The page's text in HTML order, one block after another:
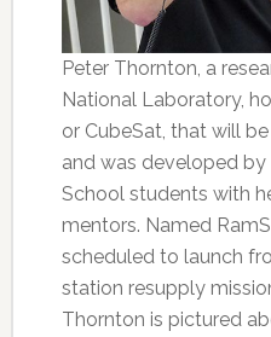
Peter Thornton, a
National Laboratory,
or CubeSat, that will
and was developed
School students with
mentors. Named
scheduled to launch
station resupply
Thornton is pictured